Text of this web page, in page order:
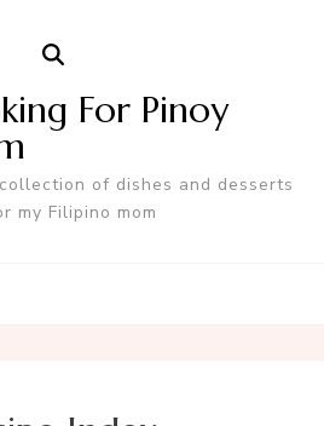
For Pinoy
of dishes and desserts
my Filipino mom